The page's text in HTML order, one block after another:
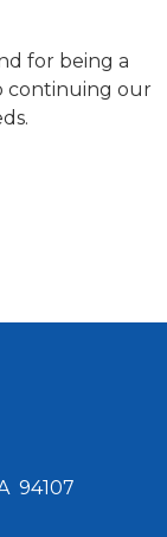
for being a
continuing our
94107